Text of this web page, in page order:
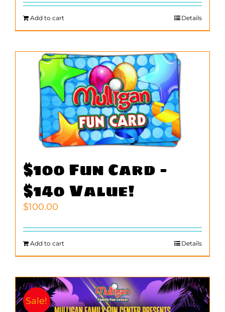
Add to cart Details
$100 Fun Card –
$140 Value!
$100.00
Add to cart Details
Sale!